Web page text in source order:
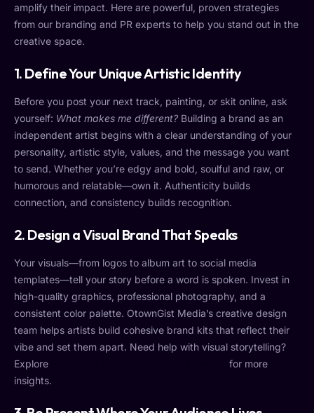
amplify their impact. Here are powerful, proven strategies
from our branding and PR experts to help you stand out in the
creative space.
1. Define Your Unique Artistic Identity
Before you post your next track, painting, or skit online, ask
yourself: What makes me different? Building a brand as an
independent artist begins with a clear understanding of your
personality, artistic style, values, and the message you want
to send. Whether you’re edgy and bold, soulful and raw, or
humorous and relatable—own it. Authenticity builds
connection, and consistency builds recognition.
2. Design a Visual Brand That Speaks
Your visuals—from logos to album art to social media
templates—tell your story before a word is spoken. Invest in
high-quality graphics, professional photography, and a
consistent color palette. OtownGist Media’s creative design
team helps artists build cohesive brand kits that reflect their
vibe and set them apart. Need help with visual storytelling?
Explore
for more
insights.